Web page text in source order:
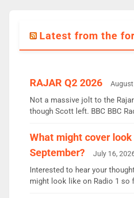
Latest from the
RAJAR Q2 2026
Not a massive jolt to the
though Scott left. BBC BBC
the UK’s biggest individual
Breakfast: 6.37m, down just
quarter despite three months
Vernon Kay: 6.8m weekly
since […]
What might cover
September?
July 16,
Interested to hear your
might look like on Radio 1 so